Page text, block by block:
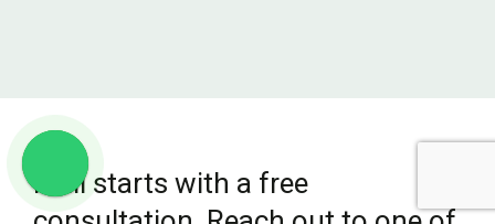
It all starts with a free